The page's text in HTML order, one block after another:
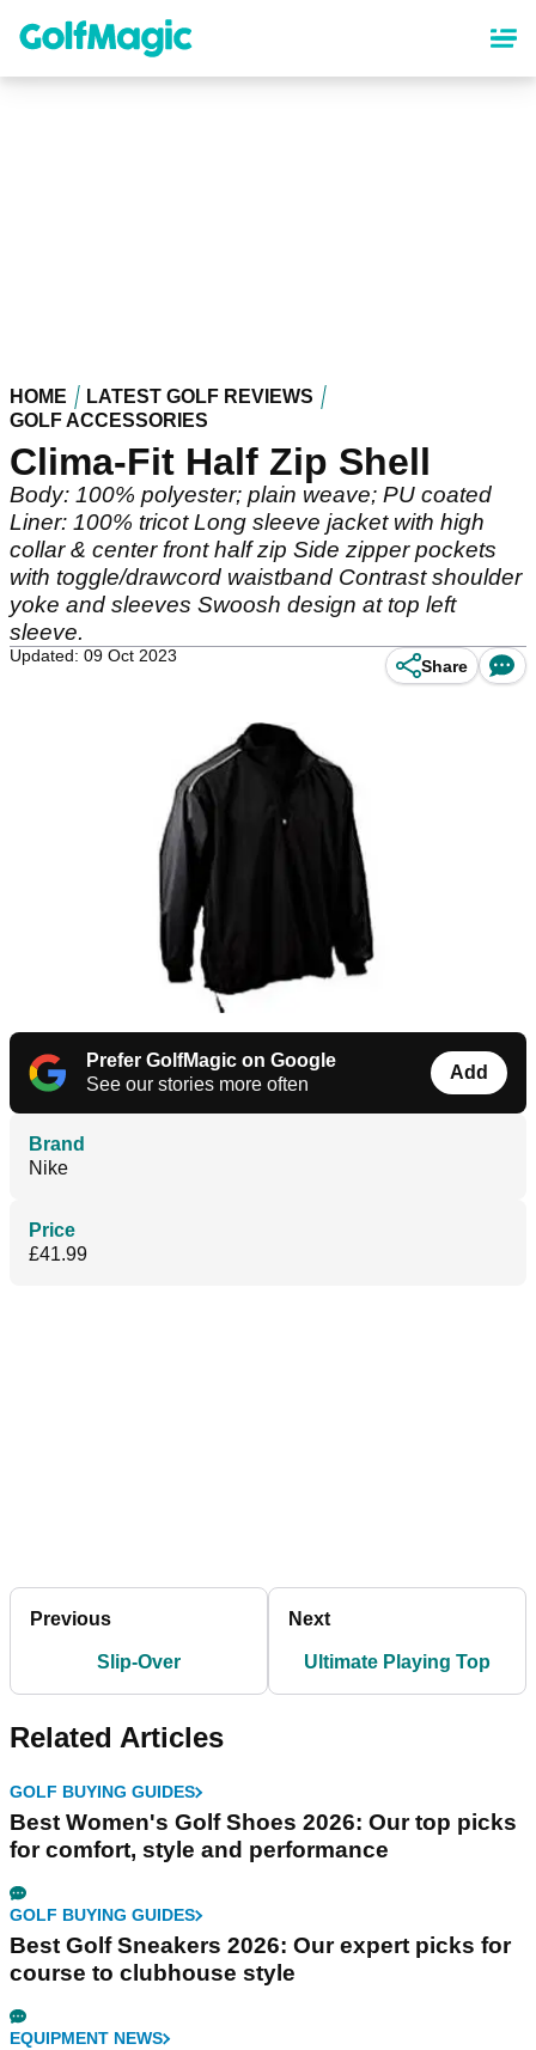
content
HOME
LATEST GOLF REVIEWS
GOLF ACCESSORIES
Clima-Fit Half Zip Shell
Body: 100% polyester; plain weave; PU coated
Liner: 100% tricot Long sleeve jacket with high
collar & center front half zip Side zipper pockets
with toggle/drawcord waistband Contrast shoulder
yoke and sleeves Swoosh design at top left
sleeve.
Updated: 09 Oct 2023
Share
Prefer GolfMagic on Google
See our stories more often
Add
Brand
Nike
Price
£41.99
Previous
Slip-Over
Next
Ultimate Playing Top
Related Articles
GOLF BUYING GUIDES
Best Women's Golf Shoes 2026: Our top picks
for comfort, style and performance
GOLF BUYING GUIDES
Best Golf Sneakers 2026: Our expert picks for
course to clubhouse style
EQUIPMENT NEWS